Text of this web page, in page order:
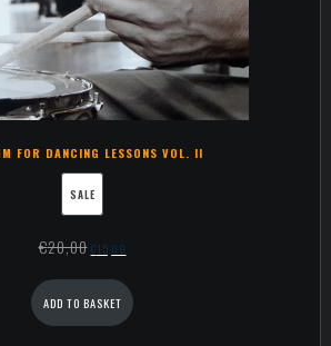
FOR DANCING LESSONS VOL. II
SALE
€20,00 €15,00
ADD TO BASKET